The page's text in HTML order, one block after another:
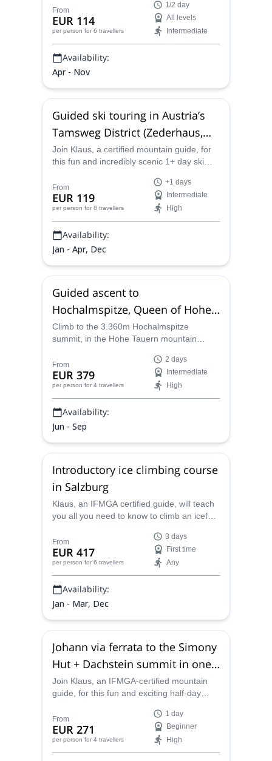
heart of Salzburg, Austria. Four routes of
varying difficulty lead up the City Wall and
provide climbers with excellent views at
every turn.
From
EUR 114
per person for 6 travellers
1/2 day
All levels
Intermediate
Availability:
Apr - Nov
Guided ski touring in Austria’s
Tamsweg District (Zederhaus,
Lungau region)
Join Klaus, a certified mountain guide, for
this fun and incredibly scenic 1+ day ski
Tucked into the Lungau region of Austria's
Tamsweg District, ski tourers are certain to
find the perfect challenge awaiting in the
mountains.
From
EUR 119
per person for 8 travellers
+1 days
Intermediate
High
Availability:
Jan - Apr, Dec
Guided ascent to
Hochalmspitze, Queen of Hohe
Tauern
Climb to the 3.360m Hochalmspitze
summit, in the Hohe Tauern mountain
Klaus, and enjoy the beauty of the Austrian
Alps.
From
EUR 379
per person for 4 travellers
2 days
Intermediate
High
Availability:
Jun - Sep
Introductory ice climbing course
in Salzburg
Klaus, an IFMGA certified guide, will teach
you all you need to know to climb an icefall
From
EUR 417
per person for 6 travellers
3 days
First time
Any
Availability:
Jan - Mar, Dec
Johann via ferrata to the Simony
Hut + Dachstein summit in one
day
Join Klaus, an IFMGA-certified mountain
guide, for this fun and exciting half-day
Dachstein's iconic southface. Enjoy an
amazing climb that would otherwise require
technical rock climbing skills while taking in
the amazing scenery.
From
EUR 271
per person for 4 travellers
1 day
Beginner
High